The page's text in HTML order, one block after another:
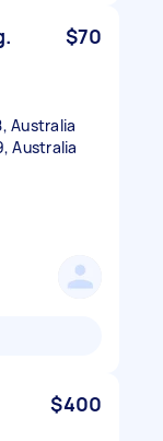
$70
Australia
Australia
$400